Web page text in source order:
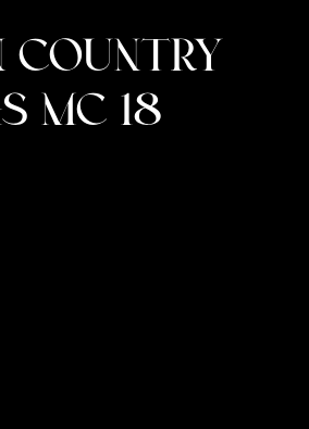
COUNTRY
MC 18